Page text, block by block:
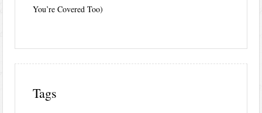
You’re Covered Too)
Tags